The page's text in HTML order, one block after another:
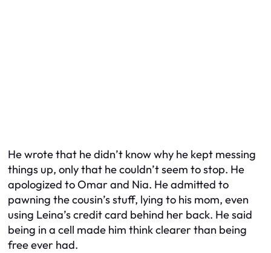
He wrote that he didn’t know why he kept messing
things up, only that he couldn’t seem to stop. He
apologized to Omar and Nia. He admitted to
pawning the cousin’s stuff, lying to his mom, even
using Leina’s credit card behind her back. He said
being in a cell made him think clearer than being
free ever had.